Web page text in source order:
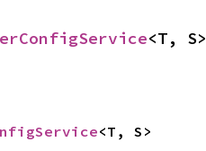
<T, S>
<T, S>